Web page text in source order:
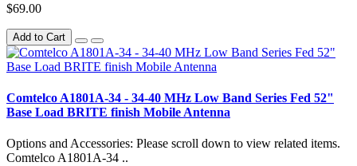
$69.00
Add to Cart
Comtelco A1801A-34 - 34-40 MHz Low Band Series Fed 52"
Base Load BRITE finish Mobile Antenna
Options and Accessories: Please scroll down to view related items.
Comtelco A1801A-34 ..